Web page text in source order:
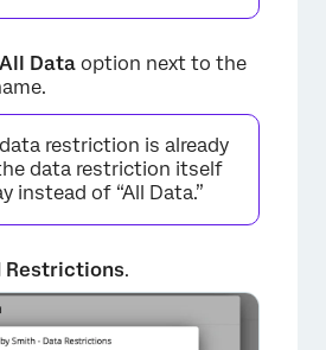
All Data option next to the
restriction is already
data restriction itself
instead of “All Data.”
Restrictions.